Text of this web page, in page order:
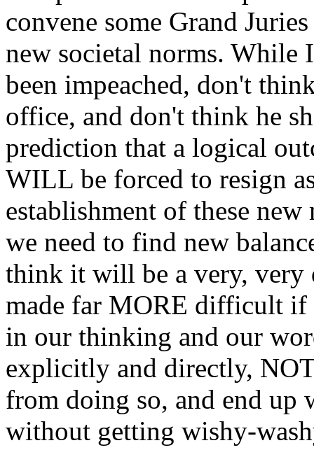
convene some Grand
new societal norms.
been impeached, don't
office, and don't think he
prediction that a logical
WILL be forced to resign
establishment of these
we need to find new
think it will be a very,
made far MORE difficult if
in our thinking and our
explicitly and directly,
from doing so, and end up
without getting wishy-